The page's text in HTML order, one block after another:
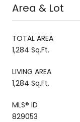
Area & Lot
TOTAL AREA
1,284 Sq.Ft.
LIVING AREA
1,284 Sq.Ft.
MLS® ID
829053